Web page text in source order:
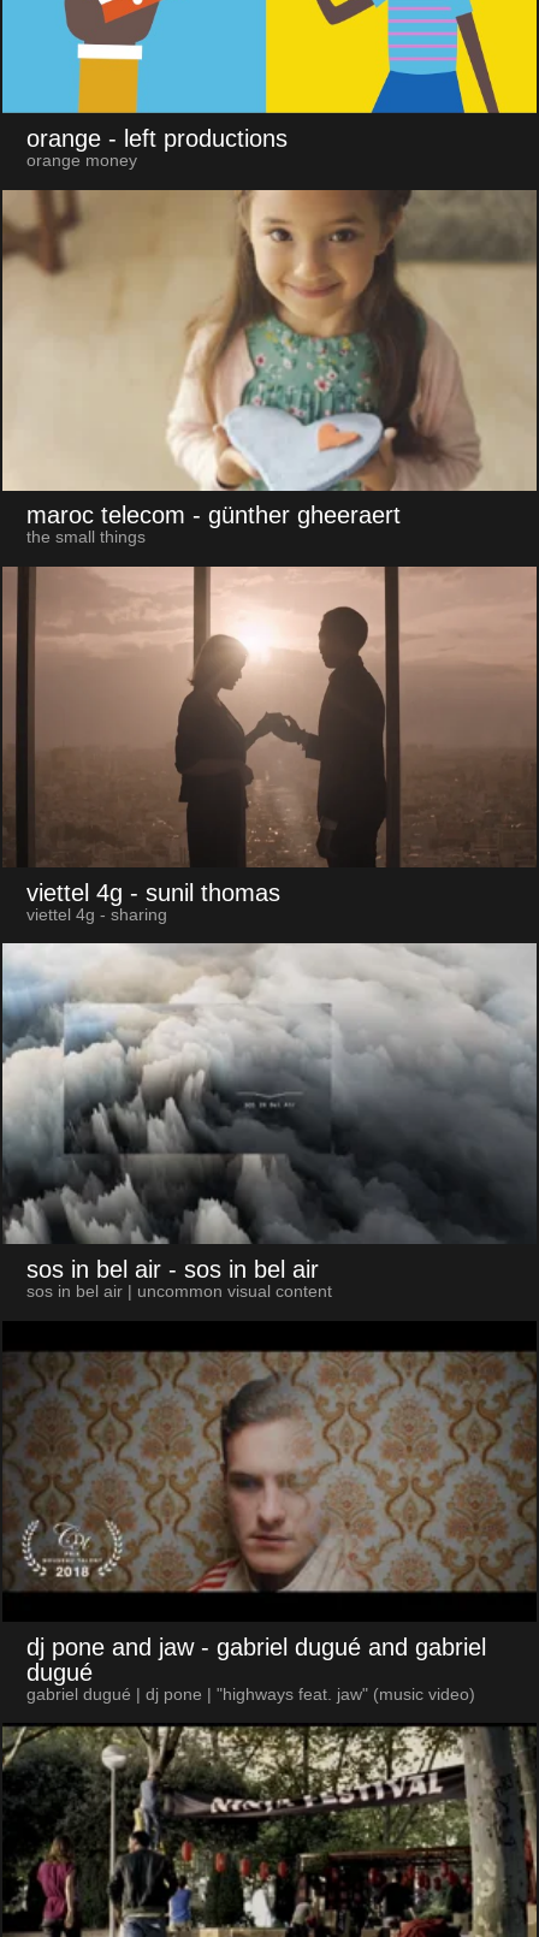
orange - left productions
orange money
maroc telecom - günther gheeraert
the small things
viettel 4g - sunil thomas
viettel 4g - sharing
sos in bel air - sos in bel air
sos in bel air | uncommon visual content
dj pone and jaw - gabriel dugué and gabriel
dugué
gabriel dugué | dj pone | "highways feat. jaw" (music video)